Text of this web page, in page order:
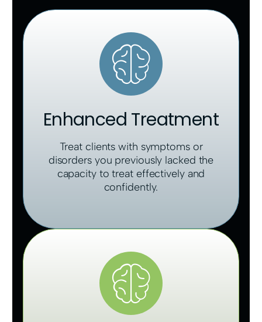
Enhanced Treatment
Treat clients with symptoms or
disorders you previously lacked the
capacity to treat effectively and
confidently.